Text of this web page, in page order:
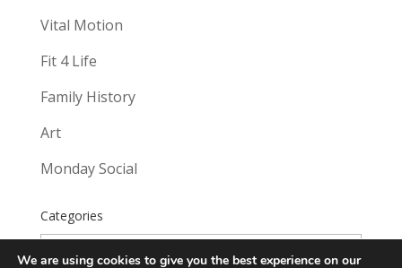
Vital Motion
Fit 4 Life
Family History
Art
Monday Social
Categories
Categories
We are using cookies to give you the best experience on our